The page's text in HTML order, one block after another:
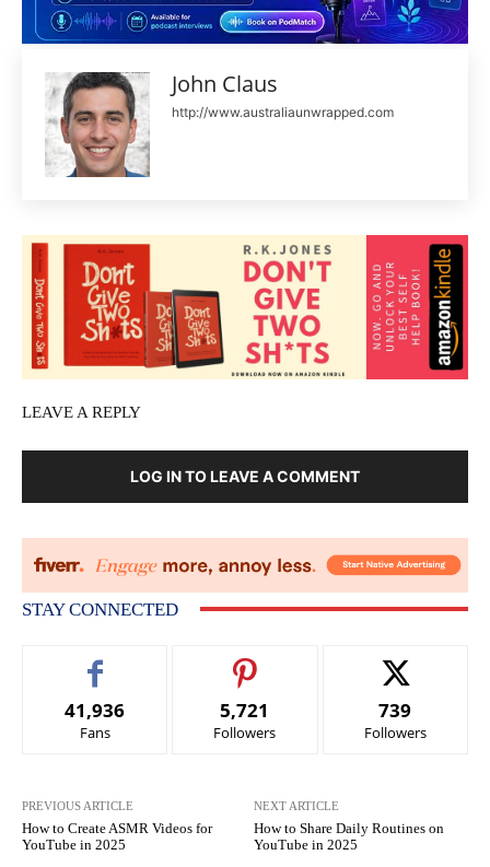
John Claus
http://www.australiaunwrapped.com
LEAVE A REPLY
LOG IN TO LEAVE A COMMENT
STAY CONNECTED
41,936
Fans
5,721
Followers
739
Followers
PREVIOUS ARTICLE
How to Create ASMR Videos for
YouTube in 2025
NEXT ARTICLE
How to Share Daily Routines on
YouTube in 2025